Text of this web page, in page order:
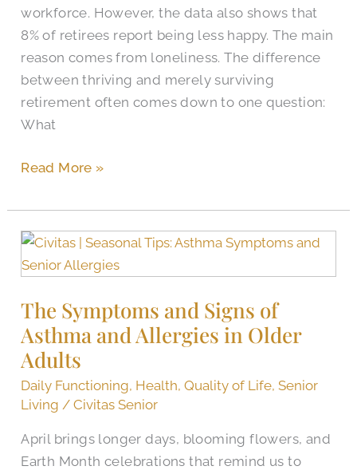
workforce. However, the data also shows that
8% of retirees report being less happy. The main
reason comes from loneliness. The difference
between thriving and merely surviving
retirement often comes down to one question:
What
Read More »
The Symptoms and Signs of
Asthma and Allergies in Older
Adults
Daily Functioning, Health,Quality of Life,Senior
Living /Civitas Senior
April brings longer days, blooming flowers, and
Earth Month celebrations that remind us to
The
Symptoms
Signs
of
Asthma
Allergies
Older
Adults